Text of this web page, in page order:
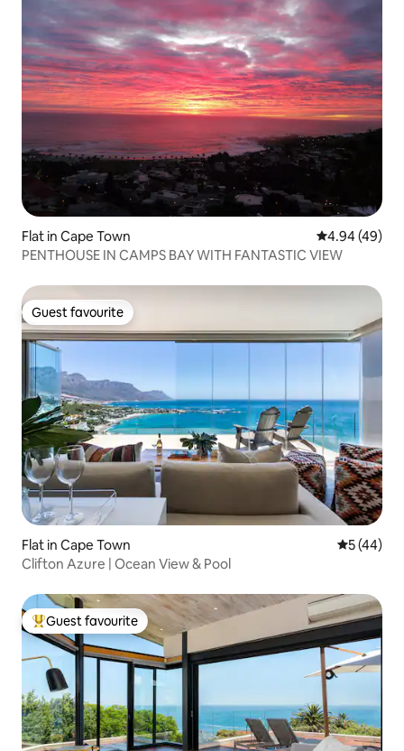
Flat in Cape Town 4.94 out of 5
4.94 (49)
PENTHOUSE IN CAMPS BAY WITH FANTASTIC VIEW
Guest favourite
Guest favourite
Flat in Cape Town 5 out of 5
5 (44)
Clifton Azure | Ocean View & Pool
Top guest favourite
Guest favourite